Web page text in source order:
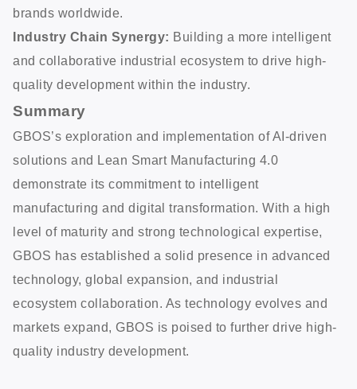
brands worldwide.
Industry Chain Synergy: Building a more intelligent
and collaborative industrial ecosystem to drive high-
quality development within the industry.
Summary
GBOS’s exploration and implementation of AI-driven
solutions and Lean Smart Manufacturing 4.0
demonstrate its commitment to intelligent
manufacturing and digital transformation. With a high
level of maturity and strong technological expertise,
GBOS has established a solid presence in advanced
technology, global expansion, and industrial
ecosystem collaboration. As technology evolves and
markets expand, GBOS is poised to further drive high-
quality industry development.